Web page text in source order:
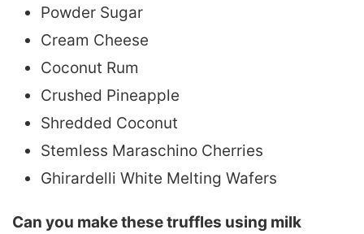
Powder Sugar
Cream Cheese
Coconut Rum
Crushed Pineapple
Shredded Coconut
Stemless Maraschino Cherries
Ghirardelli White Melting Wafers
Can you make these truffles using milk